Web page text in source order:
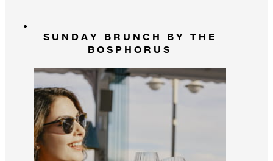
SUNDAY BRUNCH BY THE
BOSPHORUS